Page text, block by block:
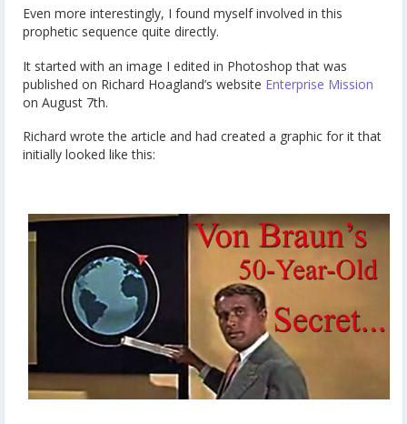
Even more interestingly, I found myself involved in this
prophetic sequence quite directly.
It started with an image I edited in Photoshop that was
published on Richard Hoagland’s website Enterprise Mission
on August 7th.
Richard wrote the article and had created a graphic for it that
initially looked like this: